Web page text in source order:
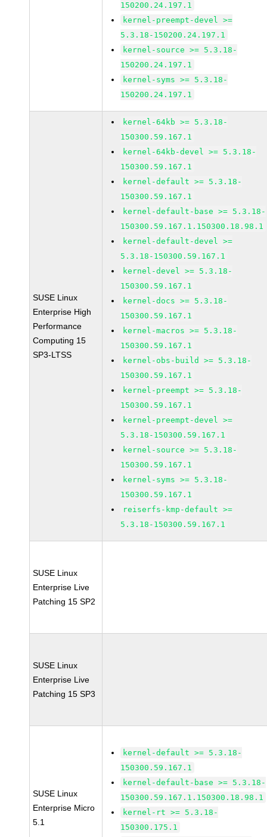
150200.24.197.1
kernel-preempt-devel >=
5.3.18-150200.24.197.1
kernel-source >= 5.3.18-
150200.24.197.1
kernel-syms >= 5.3.18-
150200.24.197.1
SUSE Linux
Enterprise High
Performance
Computing 15
SP3-LTSS
kernel-64kb >= 5.3.18-
150300.59.167.1
kernel-64kb-devel >= 5.3.18-
150300.59.167.1
kernel-default >= 5.3.18-
150300.59.167.1
kernel-default-base >= 5.3.18-
150300.59.167.1.150300.18.98.1
kernel-default-devel >=
5.3.18-150300.59.167.1
kernel-devel >= 5.3.18-
150300.59.167.1
kernel-docs >= 5.3.18-
150300.59.167.1
kernel-macros >= 5.3.18-
150300.59.167.1
kernel-obs-build >= 5.3.18-
150300.59.167.1
kernel-preempt >= 5.3.18-
150300.59.167.1
kernel-preempt-devel >=
5.3.18-150300.59.167.1
kernel-source >= 5.3.18-
150300.59.167.1
kernel-syms >= 5.3.18-
150300.59.167.1
reiserfs-kmp-default >=
5.3.18-150300.59.167.1
SUSE Linux
Enterprise Live
Patching 15 SP2
SUSE Linux
Enterprise Live
Patching 15 SP3
SUSE Linux
Enterprise Micro
5.1
kernel-default >= 5.3.18-
150300.59.167.1
kernel-default-base >= 5.3.18-
150300.59.167.1.150300.18.98.1
kernel-rt >= 5.3.18-
150300.175.1